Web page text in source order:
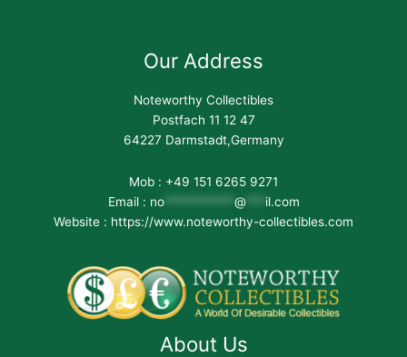
Our Address
Noteworthy Collectibles
Postfach 11 12 47
64227 Darmstadt,Germany
Mob : +49 151 6265 9271
Email : no*********** @
il.com
Website : https://www.noteworthy-collectibles.com
About Us